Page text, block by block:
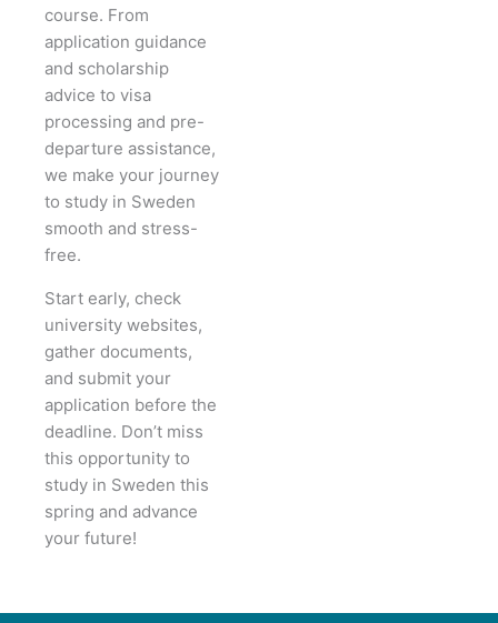
course. From
application guidance
and scholarship
advice to visa
processing and pre-
departure assistance,
we make your journey
to study in Sweden
smooth and stress-
free.
Start early, check
university websites,
gather documents,
and submit your
application before the
deadline. Don’t miss
this opportunity to
study in Sweden this
spring and advance
your future!